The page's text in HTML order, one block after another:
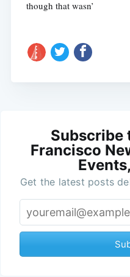
though that wasn’
Subscribe
Francisco
Get the latest posts